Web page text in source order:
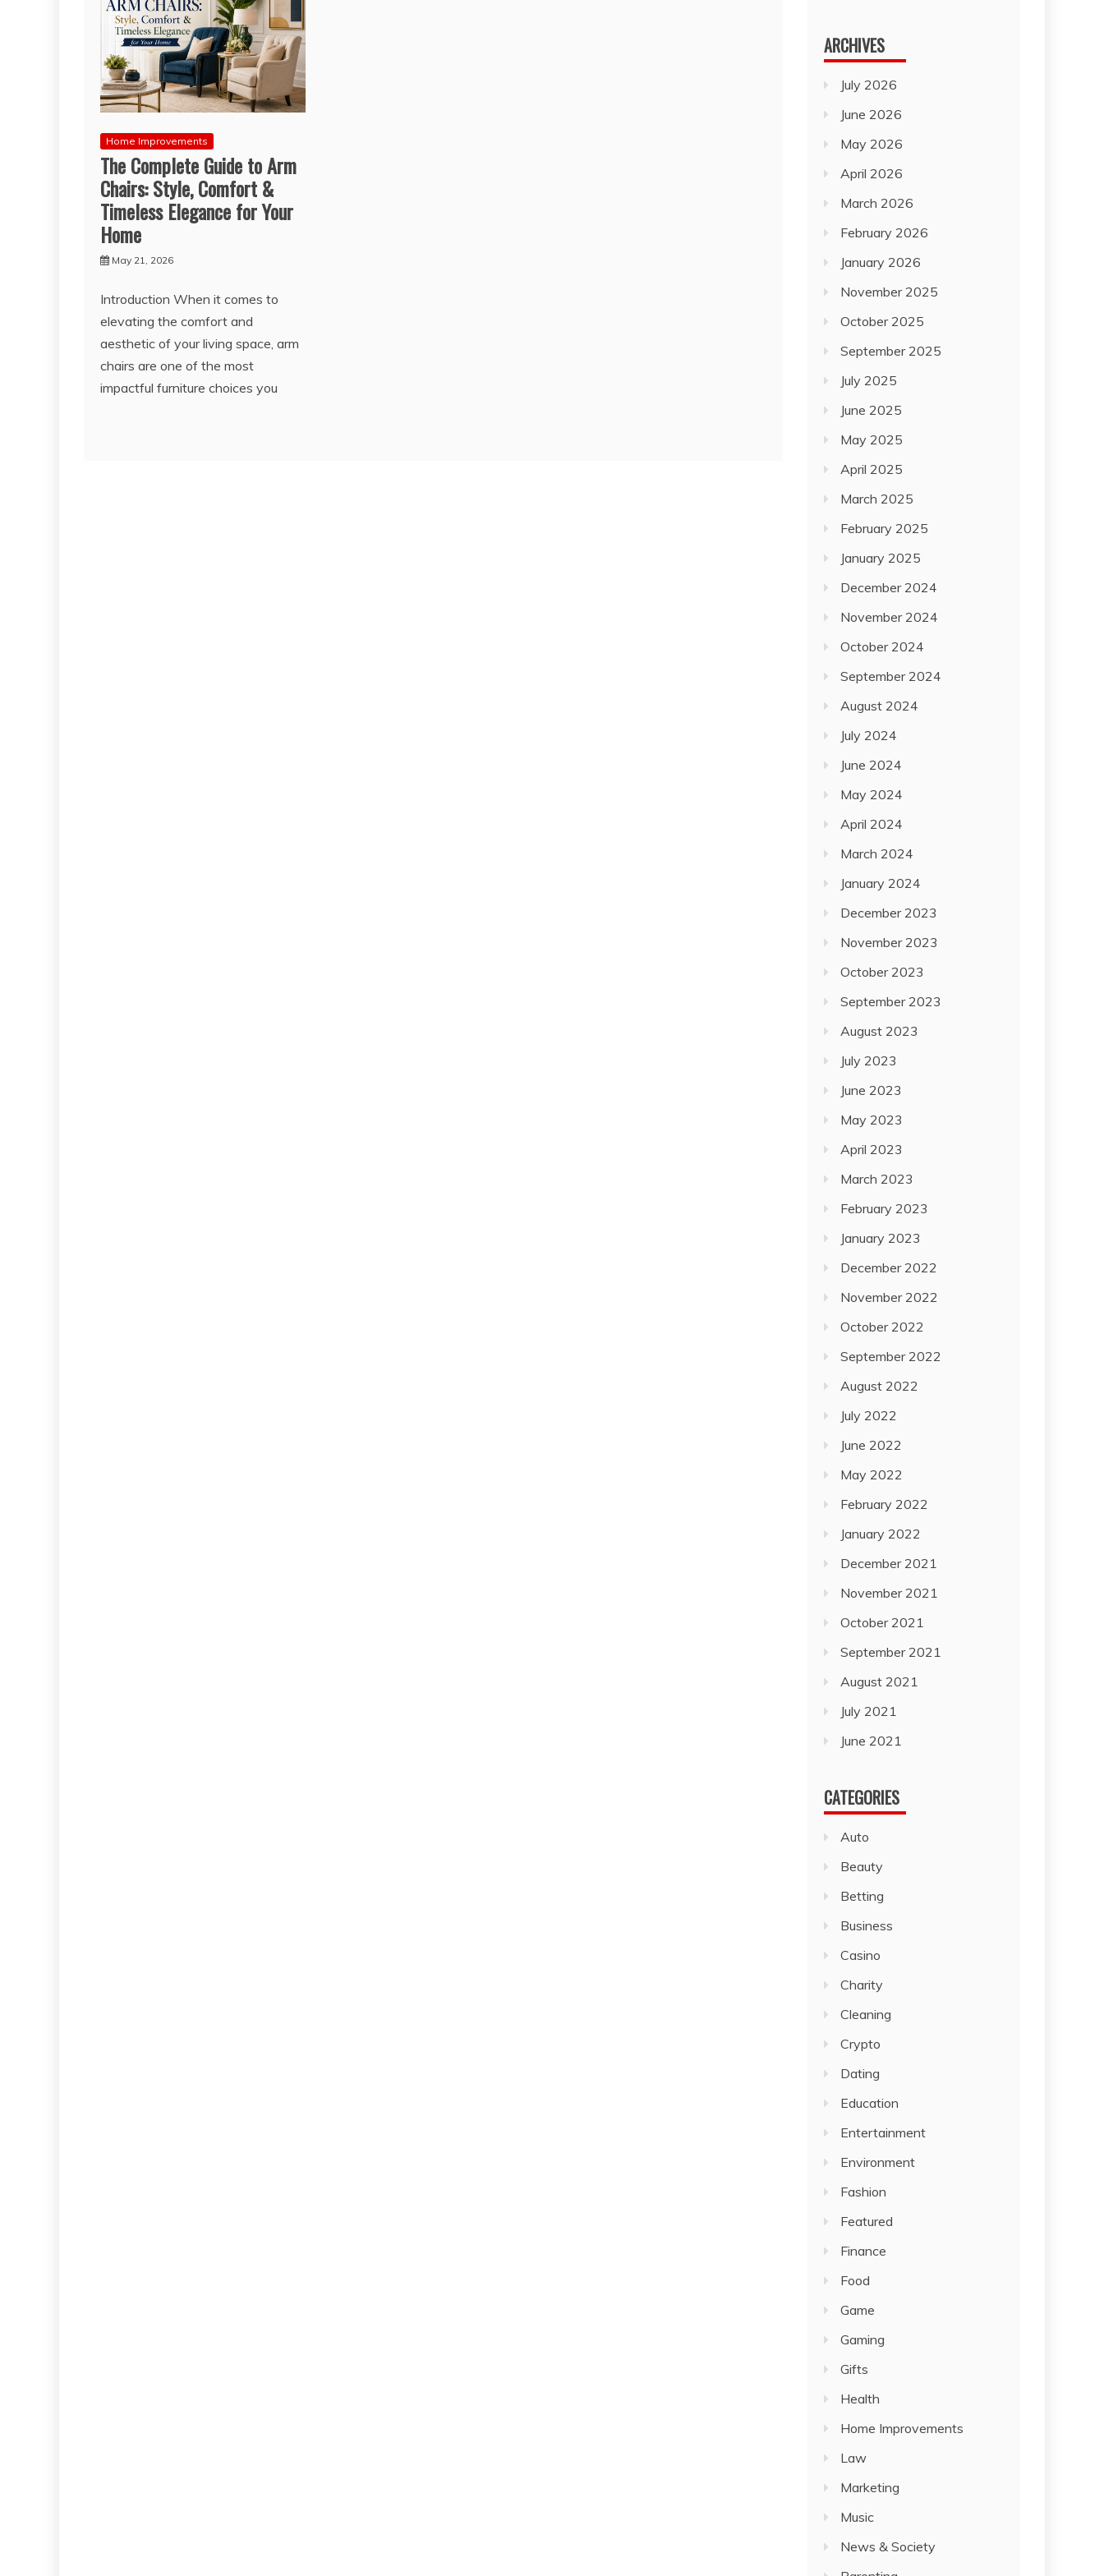
Home Improvements
The Complete Guide to Arm
Chairs: Style, Comfort &
Timeless Elegance for Your
Home
May 21, 2026
Introduction When it comes to
elevating the comfort and
aesthetic of your living space, arm
chairs are one of the most
impactful furniture choices you
ARCHIVES
July 2026
June 2026
May 2026
April 2026
March 2026
February 2026
January 2026
November 2025
October 2025
September 2025
July 2025
June 2025
May 2025
April 2025
March 2025
February 2025
January 2025
December 2024
November 2024
October 2024
September 2024
August 2024
July 2024
June 2024
May 2024
April 2024
March 2024
January 2024
December 2023
November 2023
October 2023
September 2023
August 2023
July 2023
June 2023
May 2023
April 2023
March 2023
February 2023
January 2023
December 2022
November 2022
October 2022
September 2022
August 2022
July 2022
June 2022
May 2022
February 2022
January 2022
December 2021
November 2021
October 2021
September 2021
August 2021
July 2021
June 2021
CATEGORIES
Auto
Beauty
Betting
Business
Casino
Charity
Cleaning
Crypto
Dating
Education
Entertainment
Environment
Fashion
Featured
Finance
Food
Game
Gaming
Gifts
Health
Home Improvements
Law
Marketing
Music
News & Society